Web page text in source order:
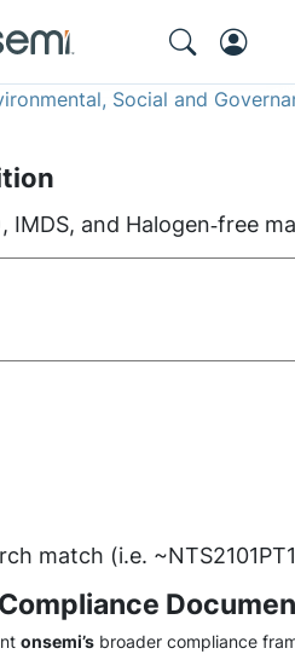
Social and
IMDS, and Halogen‑free
match (i.e.
onsemi’s broader compliance